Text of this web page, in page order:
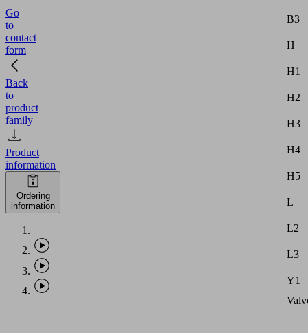
Go
to
contact
form
Back
to
product
family
Product
information
Ordering
information
B3
H
H1
H2
H3
H4
H5
L
L2
L3
Y1